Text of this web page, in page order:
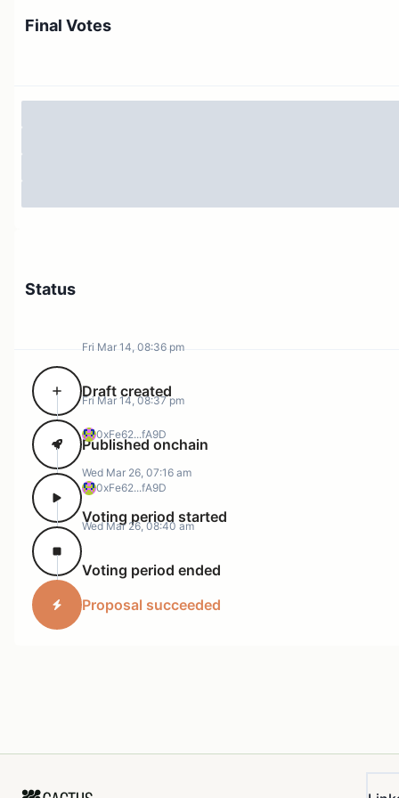
Final Votes
Status
Fri Mar 14, 08:36 pm
Draft created
0xFe62...fA9D
Fri Mar 14, 08:37 pm
Published onchain
0xFe62...fA9D
Wed Mar 26, 07:16 am
Voting period started
Wed Mar 26, 08:40 am
Voting period ended
Proposal succeeded